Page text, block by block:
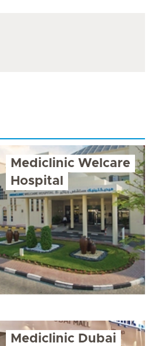
Mediclinic Welcare
Hospital
Mediclinic Dubai